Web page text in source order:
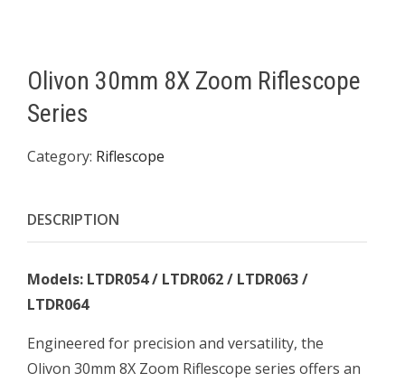
Olivon 30mm 8X Zoom Riflescope
Series
Category: Riflescope
DESCRIPTION
Models: LTDR054 / LTDR062 / LTDR063 /
LTDR064
Engineered for precision and versatility, the
Olivon 30mm 8X Zoom Riflescope series offers an